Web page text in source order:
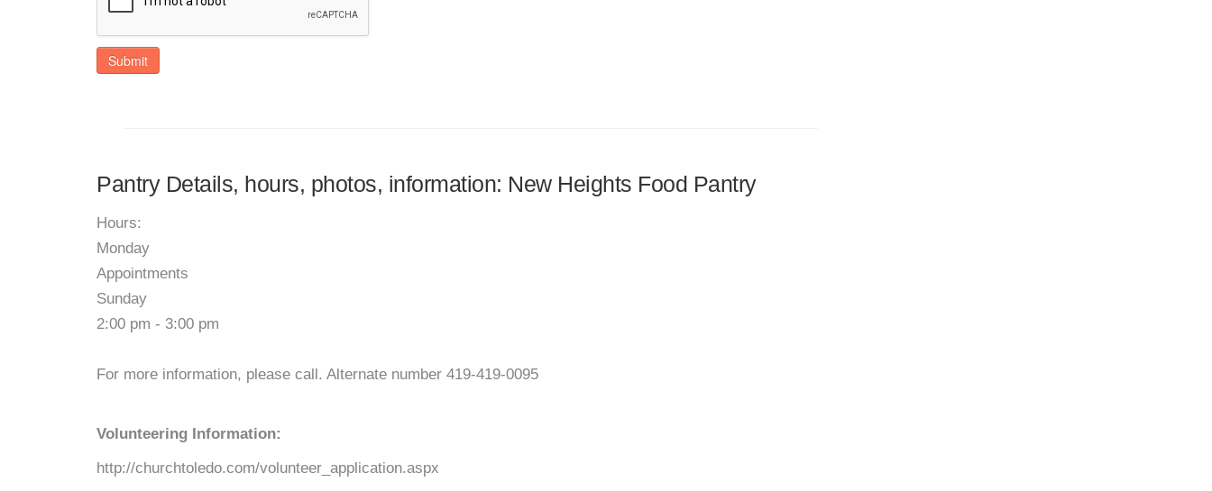
Submit
Pantry Details, hours, photos, information: New Heights Food Pantry
Hours:
Monday
Appointments
Sunday
2:00 pm - 3:00 pm
For more information, please call. Alternate number 419-419-0095
Volunteering Information:
http://churchtoledo.com/volunteer_application.aspx